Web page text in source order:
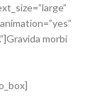
morbi